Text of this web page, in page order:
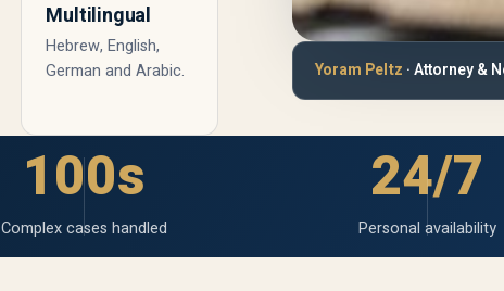
Multilingual
Hebrew, English,
German and Arabic.
Yoram Peltz · Attorney &
100s
Complex cases handled
24/7
Personal availability